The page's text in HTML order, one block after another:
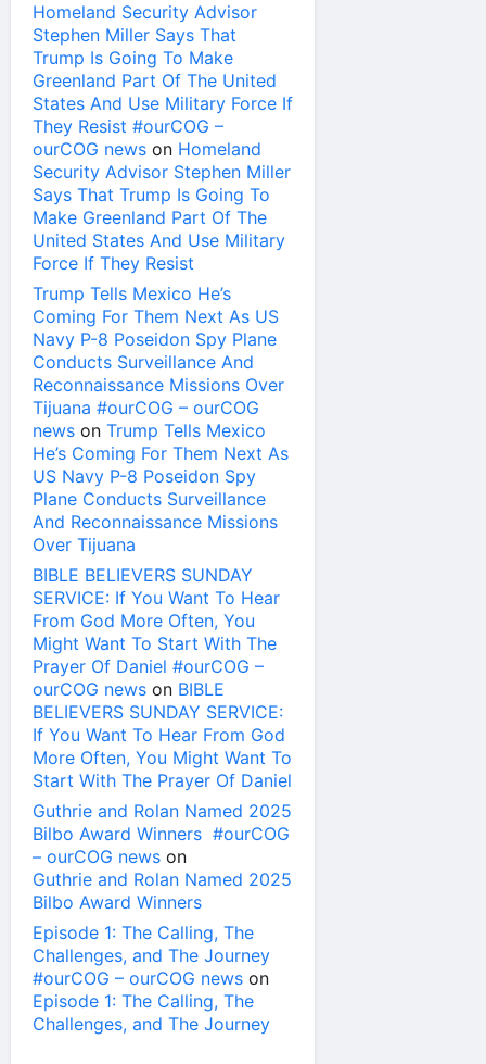
Homeland Security Advisor
Stephen Miller Says That
Trump Is Going To Make
Greenland Part Of The United
States And Use Military Force If
They Resist #ourCOG –
ourCOG news on Homeland
Security Advisor Stephen Miller
Says That Trump Is Going To
Make Greenland Part Of The
United States And Use Military
Force If They Resist
Trump Tells Mexico He’s
Coming For Them Next As US
Navy P-8 Poseidon Spy Plane
Conducts Surveillance And
Reconnaissance Missions Over
Tijuana #ourCOG – ourCOG
news on Trump Tells Mexico
He’s Coming For Them Next As
US Navy P-8 Poseidon Spy
Plane Conducts Surveillance
And Reconnaissance Missions
Over Tijuana
BIBLE BELIEVERS SUNDAY
SERVICE: If You Want To Hear
From God More Often, You
Might Want To Start With The
Prayer Of Daniel #ourCOG –
ourCOG news on BIBLE
BELIEVERS SUNDAY SERVICE:
If You Want To Hear From God
More Often, You Might Want To
Start With The Prayer Of Daniel
Guthrie and Rolan Named 2025
Bilbo Award Winners #ourCOG
– ourCOG news on
Guthrie and Rolan Named 2025
Bilbo Award Winners
Episode 1: The Calling, The
Challenges, and The Journey
#ourCOG – ourCOG news on
Episode 1: The Calling, The
Challenges, and The Journey